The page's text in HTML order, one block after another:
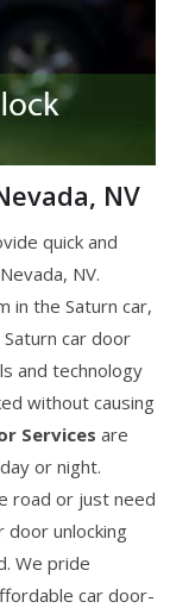
NV
quick and
NV.
in the Saturn car,
car door
and technology
without causing
Services are
or night.
road or just need
door unlocking
We pride
car door-